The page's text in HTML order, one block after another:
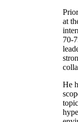
at
70-
He